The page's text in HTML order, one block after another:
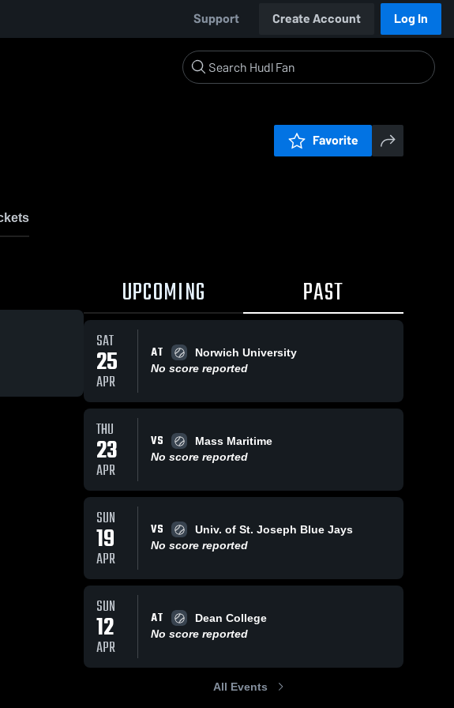
Support Create Account Log In
Favorite
UPCOMING PAST
SAT
25
APR
AT
Norwich University
No score reported
THU
23
APR
VS
Mass Maritime
No score reported
SUN
19
APR
VS
Univ. of St. Joseph Blue Jays
No score reported
SUN
12
APR
AT
Dean College
No score reported
All Events